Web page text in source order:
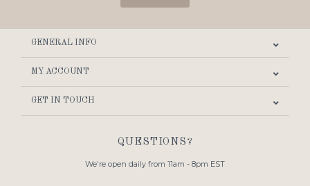
GENERAL INFO
MY ACCOUNT
GET IN TOUCH
QUESTIONS?
We're open daily from 11am - 8pm EST